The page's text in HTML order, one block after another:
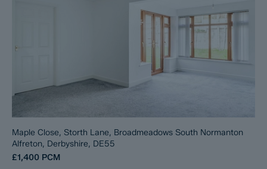
Maple Close, Storth Lane, Broadmeadows South Normanton
Alfreton, Derbyshire, DE55
£1,400 PCM